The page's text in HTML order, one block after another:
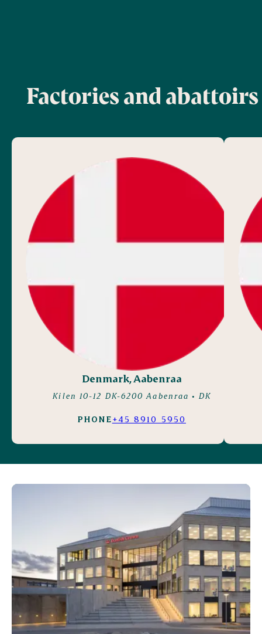
Factories and abattoirs
Denmark, Aabenraa
Kilen 10-12 DK-6200 Aabenraa • DK
PHONE+45 8910 5950